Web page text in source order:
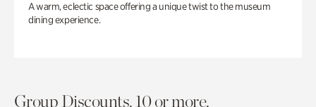
A warm, eclectic space offering a unique twist to the museum
dining experience.
Group Discounts. 10 or more.